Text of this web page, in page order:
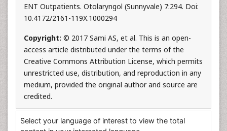
ENT Outpatients. Otolaryngol (Sunnyvale) 7:294. Doi:
10.4172/2161-119X.1000294
Copyright: © 2017 Sami AS, et al. This is an open-
access article distributed under the terms of the
Creative Commons Attribution License, which permits
unrestricted use, distribution, and reproduction in any
medium, provided the original author and source are
credited.
Select your language of interest to view the total